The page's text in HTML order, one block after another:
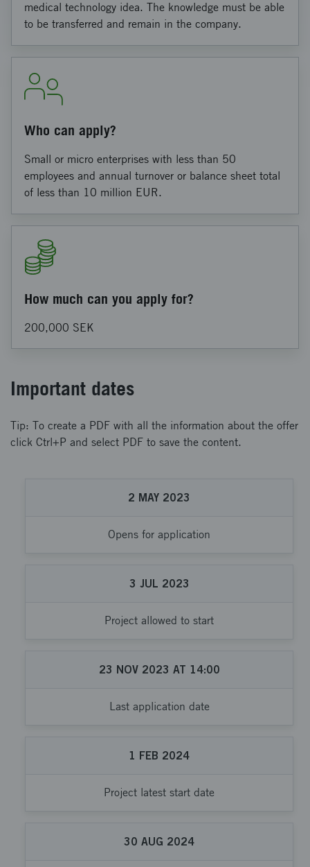
medical technology idea. The knowledge must be able
to be transferred and remain in the company.
Who can apply?
Small or micro enterprises with less than 50
employees and annual turnover or balance sheet total
of less than 10 million EUR.
How much can you apply for?
200,000 SEK
Important dates
Tip: To create a PDF with all the information about the offer
click Ctrl+P and select PDF to save the content.
2 MAY 2023
Opens for application
3 JUL 2023
Project allowed to start
23 NOV 2023 AT 14:00
Last application date
1 FEB 2024
Project latest start date
30 AUG 2024